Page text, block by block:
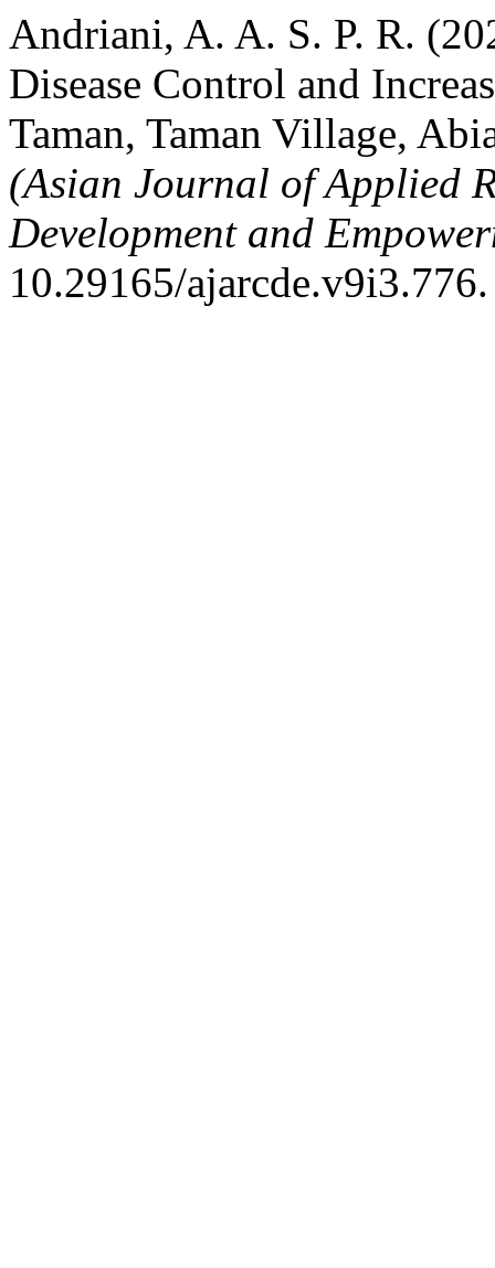
Andriani, A. A. S. P. R.
Disease Control and
Taman, Taman Village,
(Asian Journal of Applied
Development and
10.29165/ajarcde.v9i3.776.